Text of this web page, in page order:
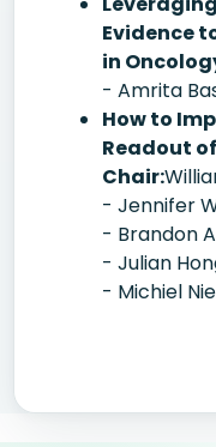
Evidence
in
- Amrita
How to
Readout
Chair:
- Jennifer
- Brandon
- Julian
- Michiel